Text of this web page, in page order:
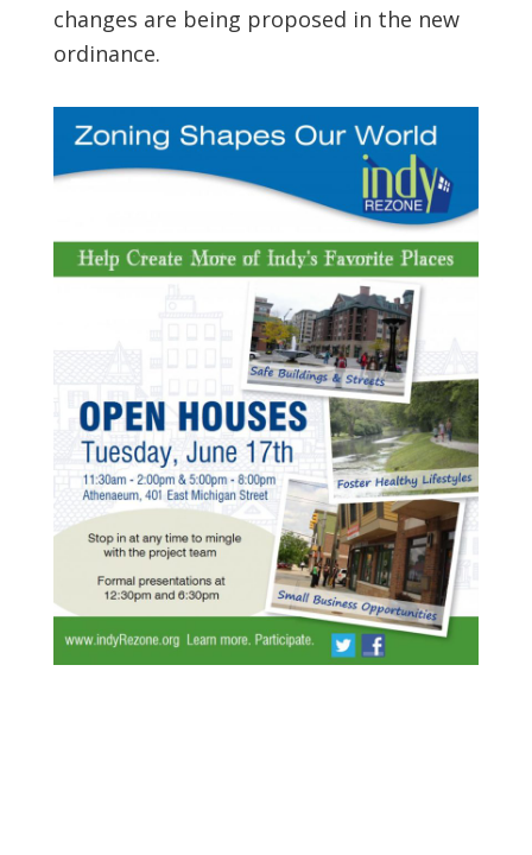
changes are being proposed in the new
ordinance.